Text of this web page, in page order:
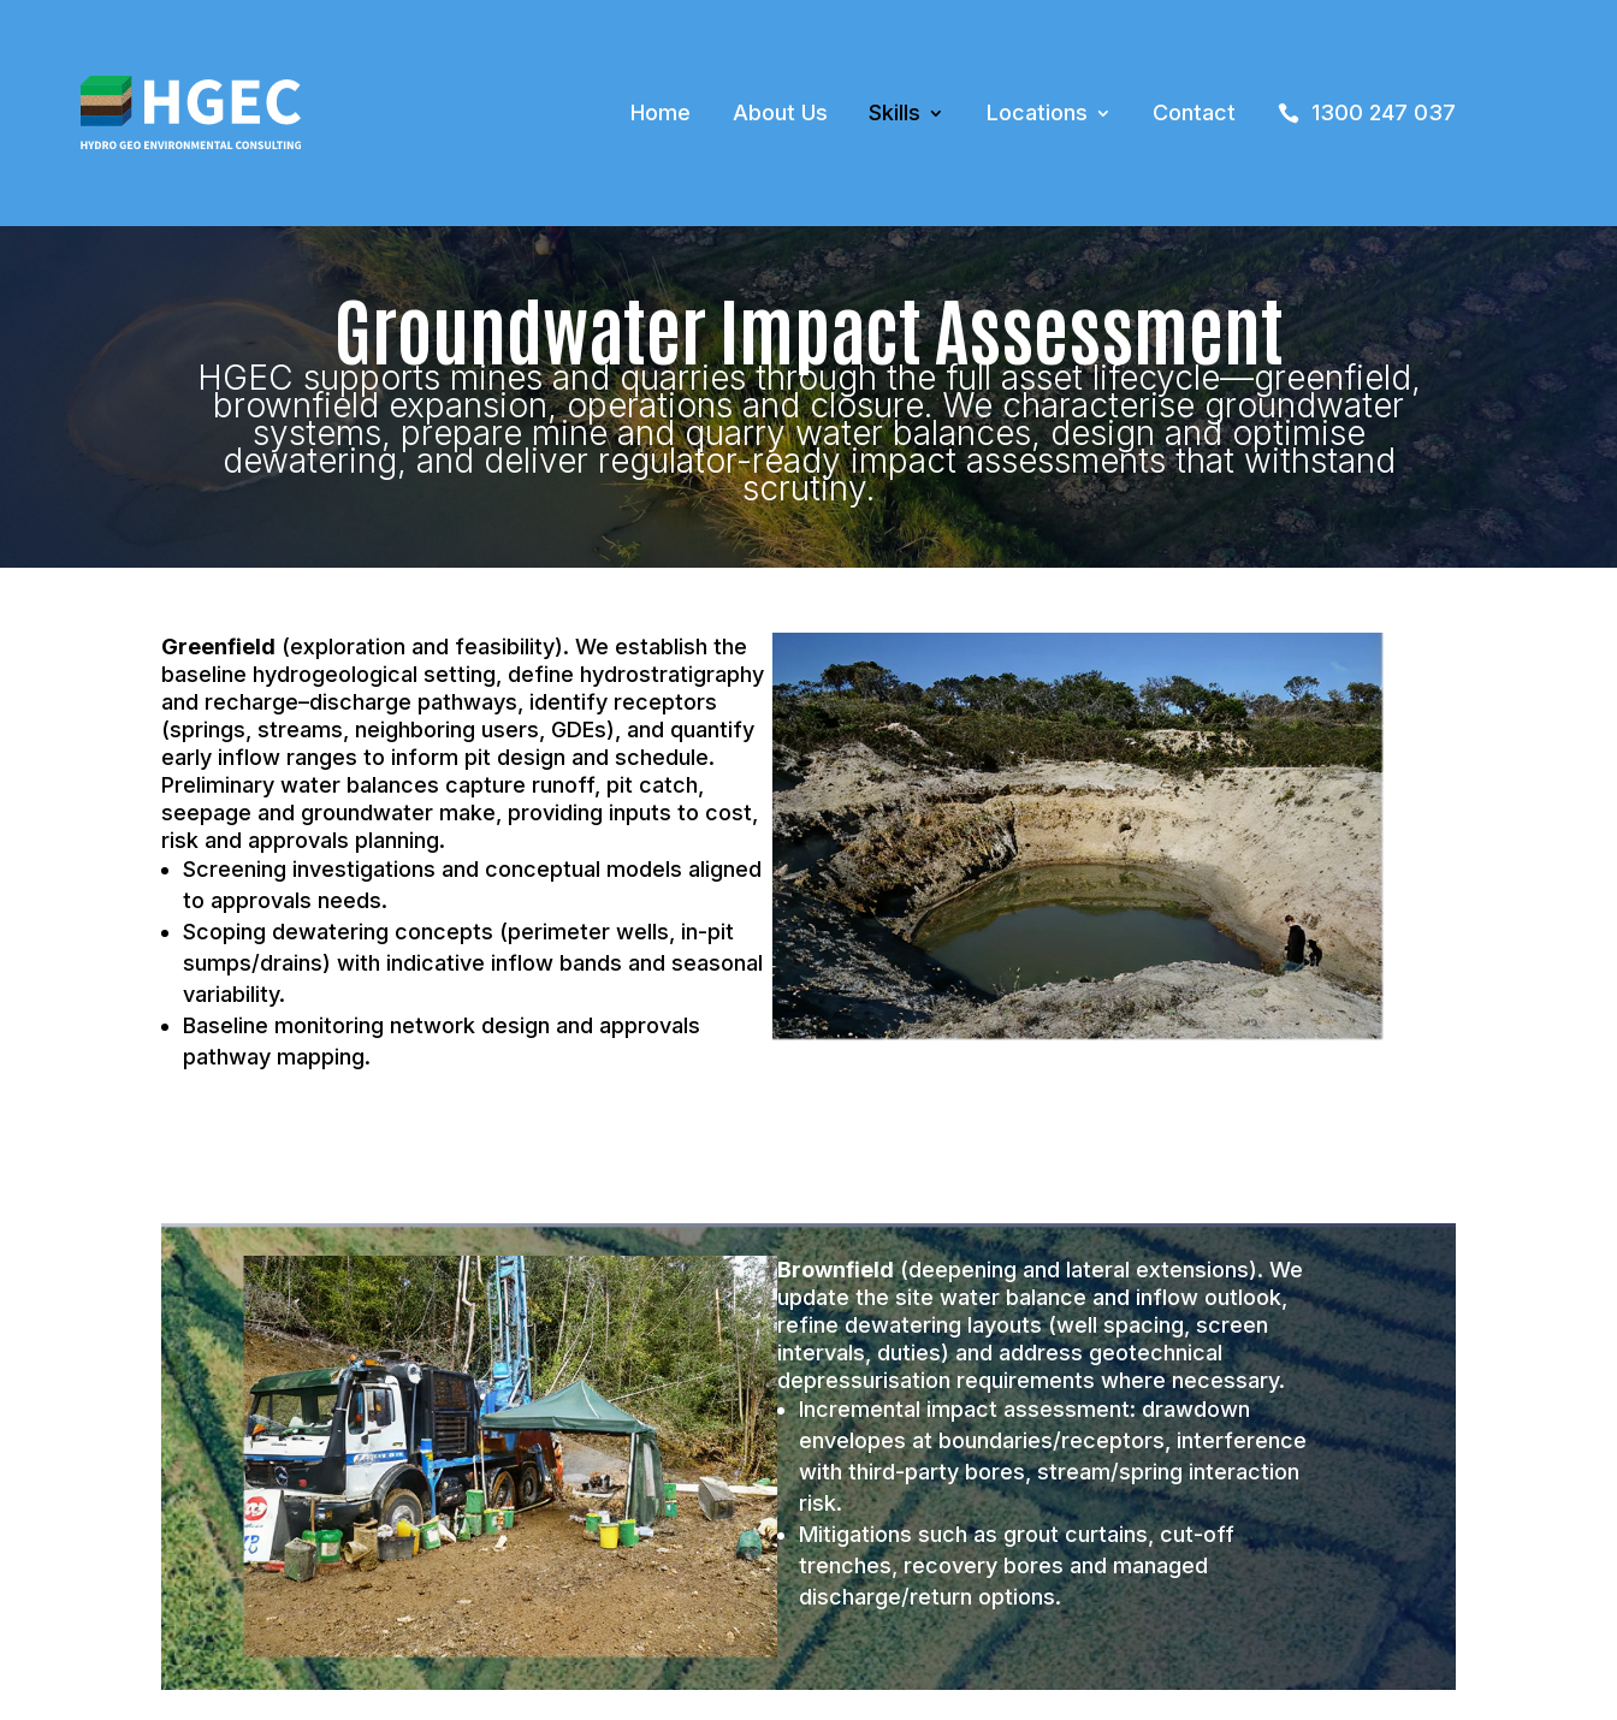
Home About Us Skills Locations Contact 1300 247 037
Groundwater Impact Assessment
HGEC supports mines and quarries through the full asset lifecycle—greenfield,
brownfield expansion, operations and closure. We characterise groundwater
systems, prepare mine and quarry water balances, design and optimise
dewatering, and deliver regulator-ready impact assessments that withstand
scrutiny.
Greenfield (exploration and feasibility). We establish the
baseline hydrogeological setting, define hydrostratigraphy
and recharge–discharge pathways, identify receptors
(springs, streams, neighboring users, GDEs), and quantify
early inflow ranges to inform pit design and schedule.
Preliminary water balances capture runoff, pit catch,
seepage and groundwater make, providing inputs to cost,
risk and approvals planning.
Screening investigations and conceptual models aligned
to approvals needs.
Scoping dewatering concepts (perimeter wells, in-pit
sumps/drains) with indicative inflow bands and seasonal
variability.
Baseline monitoring network design and approvals
pathway mapping.
Brownfield(deepening and lateral extensions). We
update the site water balance and inflow outlook,
refine dewatering layouts (well spacing, screen
intervals, duties) and address geotechnical
depressurisation requirements where necessary.
Incremental impact assessment: drawdown
envelopes at boundaries/receptors, interference
with third-party bores, stream/spring interaction
risk.
Mitigations such as grout curtains, cut-off
trenches, recovery bores and managed
discharge/return options.